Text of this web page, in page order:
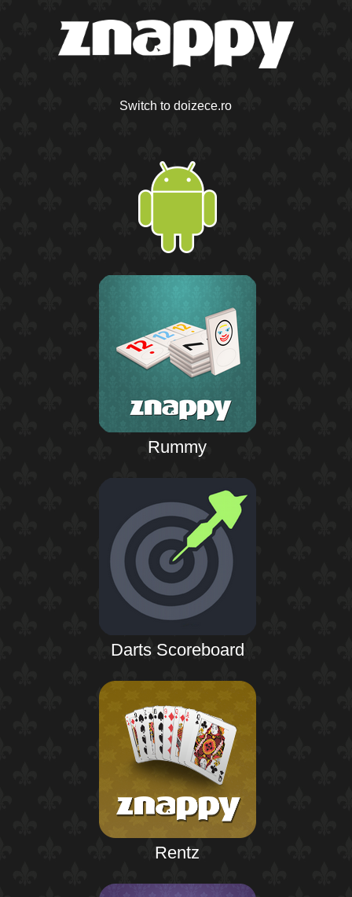
Switch to doizece.ro
Rummy
Darts Scoreboard
Rentz